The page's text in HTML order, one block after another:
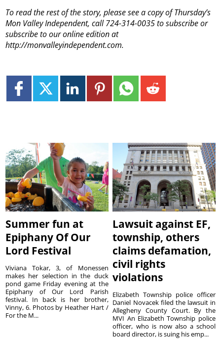
To read the rest of the story, please see a copy of Thursday’s
Mon Valley Independent, call 724-314-0035 to subscribe or
subscribe to our online edition at
http://monvalleyindependent.com.
Summer fun at
Epiphany Of Our
Lord Festival
Viviana Tokar, 3, of Monessen
makes her selection in the duck
pond game Friday evening at the
Epiphany of Our Lord Parish
festival. In back is her brother,
Vinny, 6. Photos by Heather Hart /
For the M...
Lawsuit against EF,
township, others
claims defamation,
civil rights
violations
Elizabeth Township police officer
Daniel Novacek filed the lawsuit in
Allegheny County Court. By the
MVI An Elizabeth Township police
officer, who is now also a school
board director, is suing his emp...